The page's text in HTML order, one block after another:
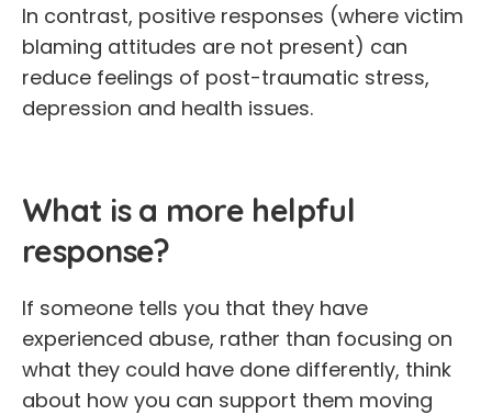
In contrast, positive responses (where victim
blaming attitudes are not present) can
reduce feelings of post-traumatic stress,
depression and health issues.
What is a more helpful
response?
If someone tells you that they have
experienced abuse, rather than focusing on
what they could have done differently, think
about how you can support them moving